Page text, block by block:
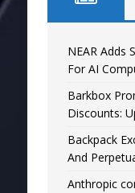
NEAR Adds
For AI
Barkbox
Discounts:
Backpack
And
Anthropic